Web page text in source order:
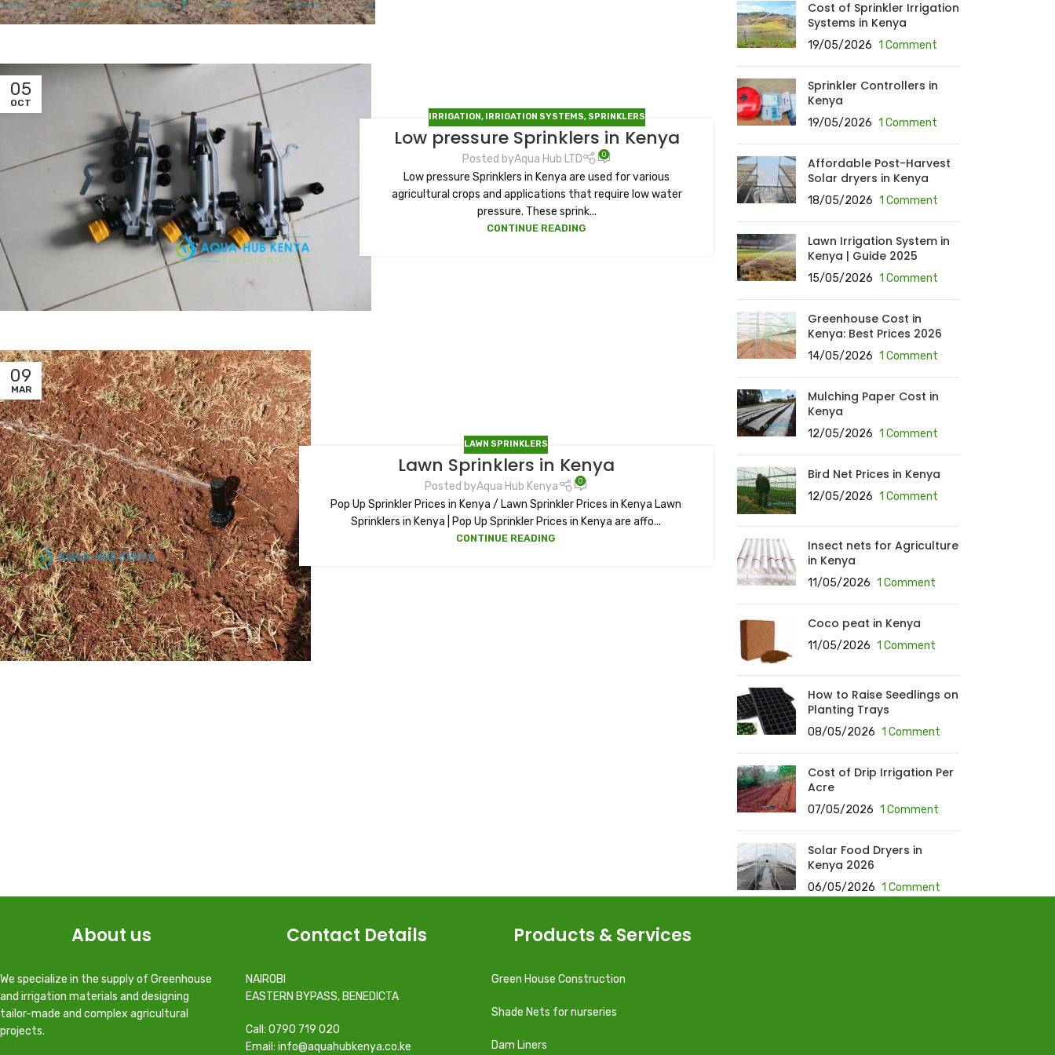
05
OCT
IRRIGATION, IRRIGATION SYSTEMS, SPRINKLERS
Low pressure Sprinklers in Kenya
Posted byAqua Hub LTD 0
Low pressure Sprinklers in Kenya are used for various
agricultural crops and applications that require low water
pressure. These sprink...
CONTINUE READING
09
MAR
LAWN SPRINKLERS
Lawn Sprinklers in Kenya
Posted byAqua Hub Kenya 0
Pop Up Sprinkler Prices in Kenya / Lawn Sprinkler Prices in Kenya Lawn
Sprinklers in Kenya | Pop Up Sprinkler Prices in Kenya are affo...
CONTINUE READING
Cost of Sprinkler Irrigation
Systems in Kenya
19/05/2026 1 Comment
Sprinkler Controllers in
Kenya
19/05/2026 1 Comment
Affordable Post-Harvest
Solar dryers in Kenya
18/05/2026 1 Comment
Lawn Irrigation System in
Kenya | Guide 2025
15/05/2026 1 Comment
Greenhouse Cost in
Kenya: Best Prices 2026
14/05/2026 1 Comment
Mulching Paper Cost in
Kenya
12/05/2026 1 Comment
Bird Net Prices in Kenya
12/05/2026 1 Comment
Insect nets for Agriculture
in Kenya
11/05/2026 1 Comment
Coco peat in Kenya
11/05/2026 1 Comment
How to Raise Seedlings on
Planting Trays
08/05/2026 1 Comment
Cost of Drip Irrigation Per
Acre
07/05/2026 1 Comment
Solar Food Dryers in
Kenya 2026
06/05/2026 1 Comment
About us
We specialize in the supply of Greenhouse
and irrigation materials and designing
tailor-made and complex agricultural
projects.
Contact Details
NAIROBI
EASTERN BYPASS, BENEDICTA
Call: 0790 719 020
Email: info@aquahubkenya.co.ke
Products & Services
Green House Construction
Shade Nets for nurseries
Dam Liners